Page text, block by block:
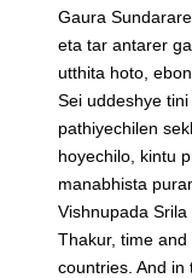
Gaura
eta tar antarer
utthita hoto,
Sei uddeshye
pathiyechilen
hoyechilo, kintu
manabhista
Vishnupada
Thakur, time
countries. And